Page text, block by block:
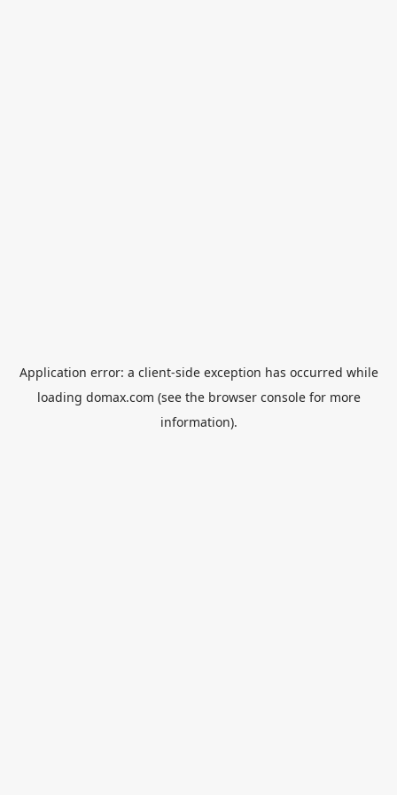
Application error: a client-side exception has occurred while
loading domax.com (see the browser consolefor more
information).